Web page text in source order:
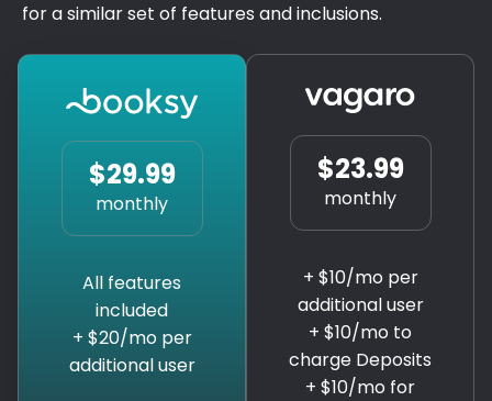
for a similar set of features and inclusions.
$29.99
monthly
All features
included
+ $20/mo per
additional user
$23.99
monthly
+ $10/mo per
additional user
+ $10/mo to
charge Deposits
+ $10/mo for